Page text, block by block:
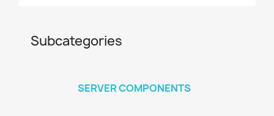
Subcategories
SERVER COMPONENTS